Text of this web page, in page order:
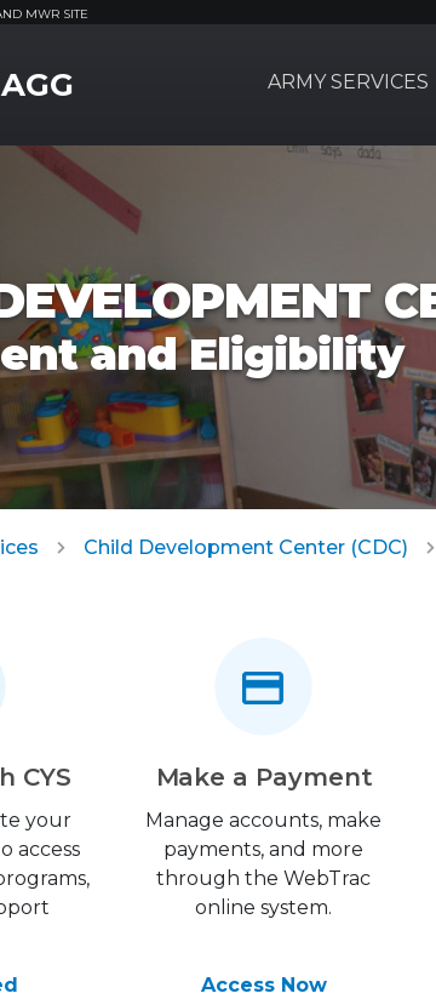
MWR SITE
ARMY SERVICES
and Eligibility
Child Development Center (CDC)
CYS
your
access
Make a Payment
Manage accounts, make
payments, and more
through the WebTrac
online system.
Access Now